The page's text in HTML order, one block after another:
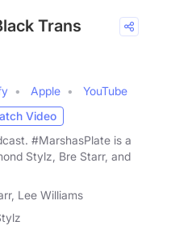
Trans
Apple
YouTube
Video
#MarshasPlate is a
Stylz, Bre Starr, and
Lee Williams